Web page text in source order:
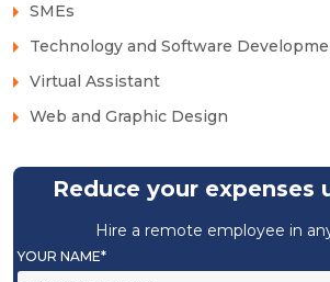
SMEs
Technology and Software
Virtual Assistant
Web and Graphic Design
Reduce your expenses
Hire a remote employee in
YOUR NAME*